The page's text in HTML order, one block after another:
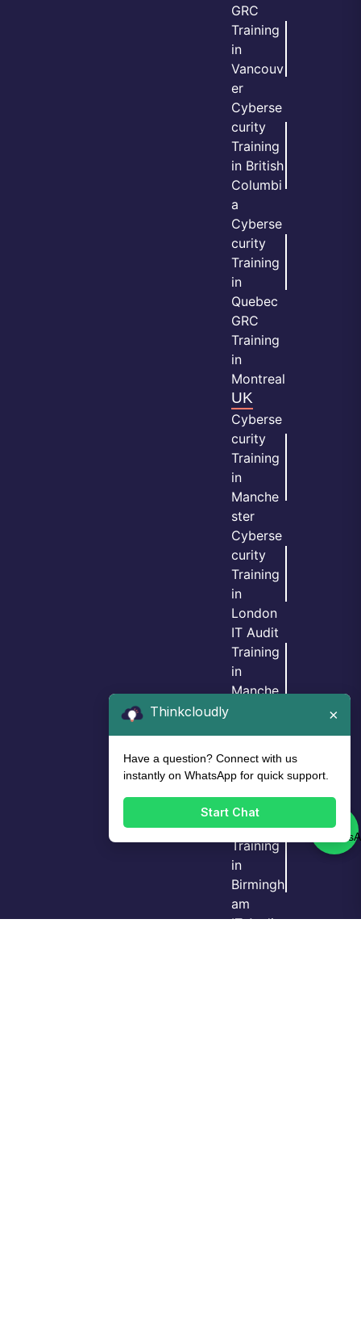
GRC
Training
in
Vancouv
er
Cyberse
curity
Training
in British
Columbi
a
Cyberse
curity
Training
in
Quebec
GRC
Training
in
Montreal
UK
Cyberse
curity
Training
in
Manche
ster
Cyberse
curity
Training
in
London
IT Audit
Training
in
Manche
in
Birmingh
am
IT Audit
Training
in
Birmingh
am
IT Audit
Demo
Thinkcloudly ×
Have a question? Connect with us
instantly on WhatsApp for quick support.
Start Chat